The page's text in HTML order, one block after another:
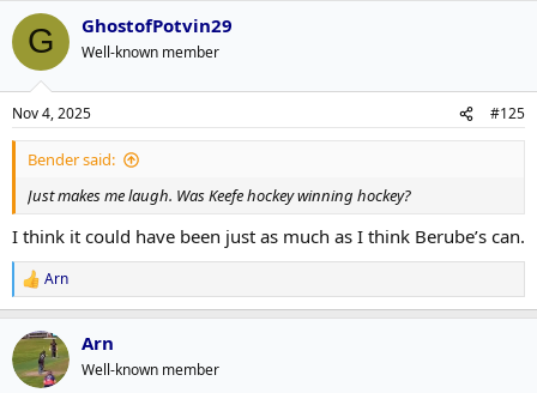
And sacrificing the enjoyment for the paying or viewing fan to the
extent they can't be bothered watching dull, non winning hockey,
instead of fun, possibly winning but at least they look like they're
enjoying it hockey?
G GhostofPotvin29
Well-known member
Nov 4, 2025 #125
Bender said:
Just makes me laugh. Was Keefe hockey winning hockey?
I think it could have been just as much as I think Berube’s can.
R
e
a
c
t
i
Arn
Arn
Well-known member